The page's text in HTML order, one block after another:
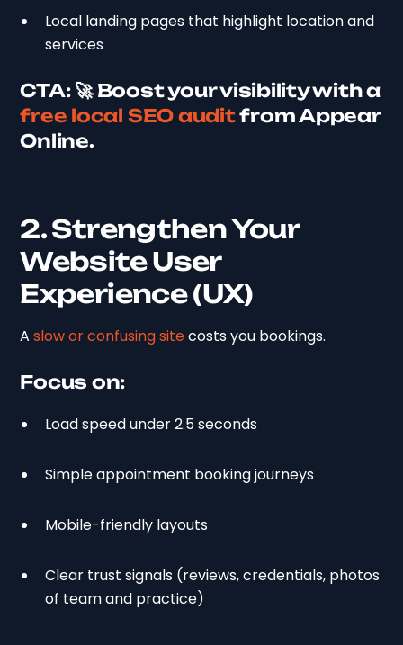
Local landing pages that highlight location and
services
CTA:🚀 Boost your visibility with a
free local SEO auditfrom Appear
Online.
2. Strengthen Your
Website User
Experience (UX)
Aslow or confusing sitecosts you bookings.
Focus on:
Load speed under 2.5 seconds
Simple appointment booking journeys
Mobile-friendly layouts
Clear trust signals (reviews, credentials, photos
of team and practice)